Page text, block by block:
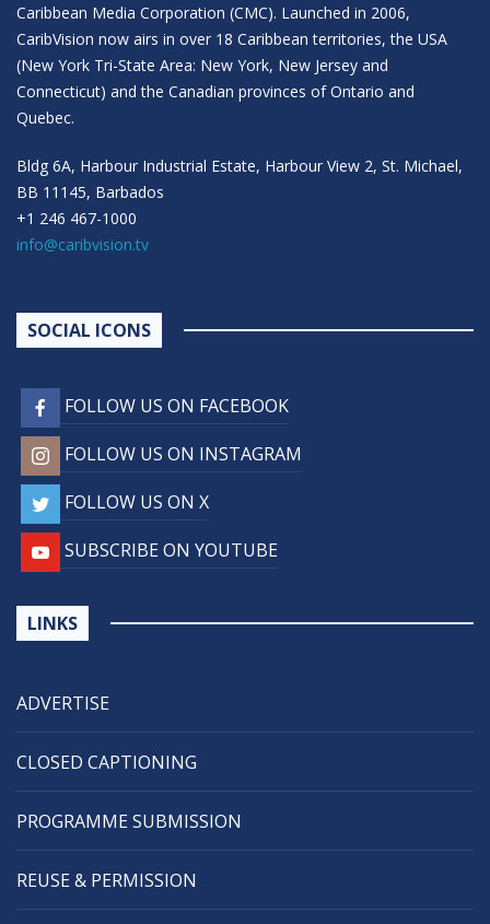
Caribbean Media Corporation (CMC). Launched in 2006,
CaribVision now airs in over 18 Caribbean territories, the USA
(New York Tri-State Area: New York, New Jersey and
Connecticut) and the Canadian provinces of Ontario and
Quebec.
Bldg 6A, Harbour Industrial Estate, Harbour View 2, St. Michael,
BB 11145, Barbados
+1 246 467-1000
info@caribvision.tv
SOCIAL ICONS
FOLLOW US ON FACEBOOK
FOLLOW US ON INSTAGRAM
FOLLOW US ON X
SUBSCRIBE ON YOUTUBE
LINKS
ADVERTISE
CLOSED CAPTIONING
PROGRAMME SUBMISSION
REUSE & PERMISSION